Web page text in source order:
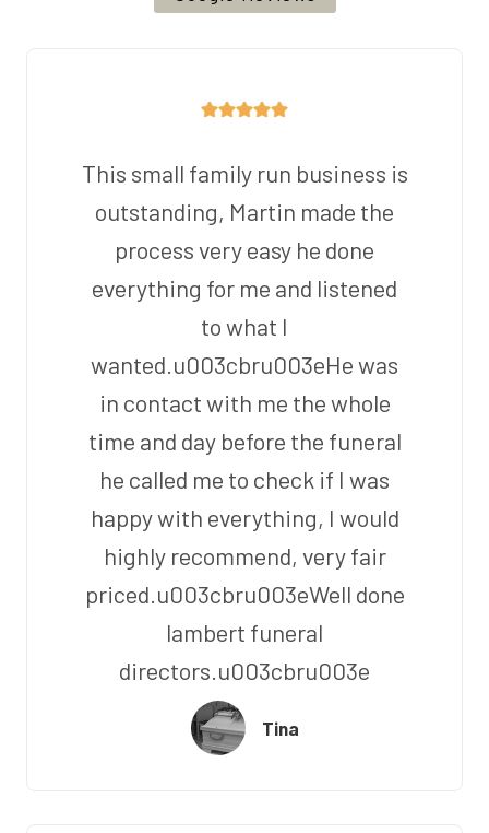
This small family run business is
outstanding, Martin made the
process very easy he done
everything for me and listened
to what I
wanted.u003cbru003eHe was
in contact with me the whole
time and day before the funeral
he called me to check if I was
happy with everything, I would
highly recommend, very fair
priced.u003cbru003eWell done
lambert funeral
directors.u003cbru003e
Tina